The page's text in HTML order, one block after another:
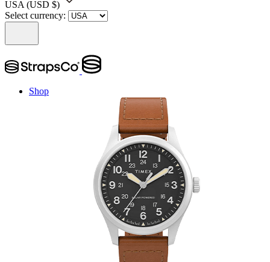
USA (USD $)
Select currency:
Shop